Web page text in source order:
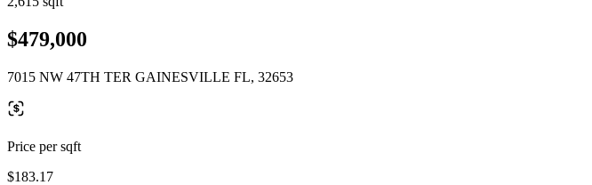
$479,000
7015 NW 47TH TER GAINESVILLE FL, 32653
Price per sqft
$183.17